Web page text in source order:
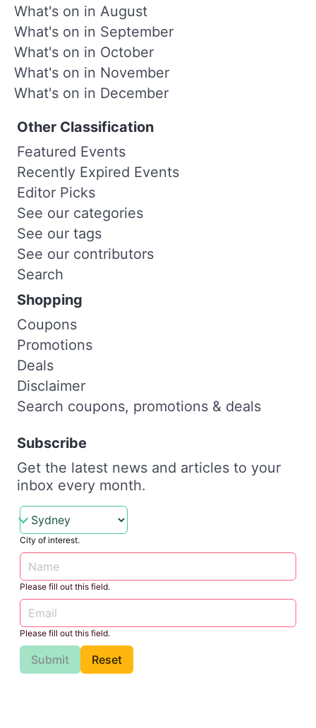
What's on in August
What's on in September
What's on in October
What's on in November
What's on in December
Other Classification
Featured Events
Recently Expired Events
Editor Picks
See our categories
See our tags
See our contributors
Search
Shopping
Coupons
Promotions
Deals
Disclaimer
Search coupons, promotions & deals
Subscribe
Get the latest news and articles to your
inbox every month.
City of interest.
Please fill out this field.
Please fill out this field.
Submit Reset